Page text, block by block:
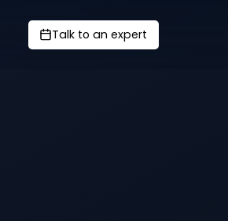
Talk to an expert